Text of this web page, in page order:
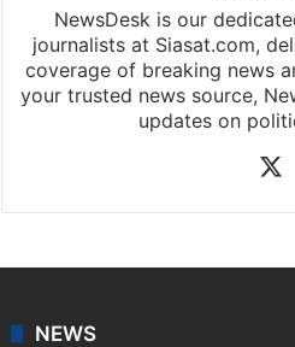
NewsDesk is our
journalists at Siasat.com,
coverage of breaking news
your trusted news source,
updates on
NEWS